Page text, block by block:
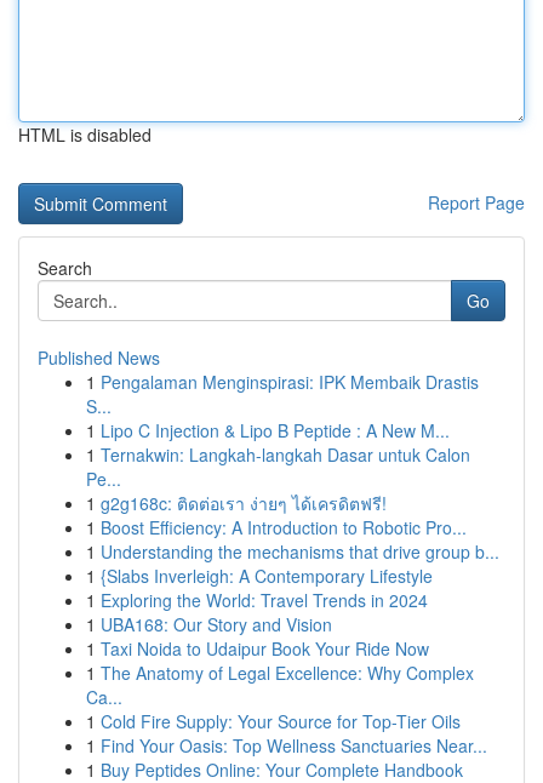
HTML is disabled
Report Page
Search
Go
Published News
1 Pengalaman Menginspirasi: IPK Membaik Drastis
S...
1 Lipo C Injection & Lipo B Peptide : A New M...
1 Ternakwin: Langkah-langkah Dasar untuk Calon
Pe...
1 g2g168c: ติดต่อเรา ง่ายๆ ได้เครดิตฟรี!
1 Boost Efficiency: A Introduction to Robotic Pro...
1 Understanding the mechanisms that drive group b...
1 {Slabs Inverleigh: A Contemporary Lifestyle
1 Exploring the World: Travel Trends in 2024
1 UBA168: Our Story and Vision
1 Taxi Noida to Udaipur Book Your Ride Now
1 The Anatomy of Legal Excellence: Why Complex
Ca...
1 Cold Fire Supply: Your Source for Top-Tier Oils
1 Find Your Oasis: Top Wellness Sanctuaries Near...
1 Buy Peptides Online: Your Complete Handbook